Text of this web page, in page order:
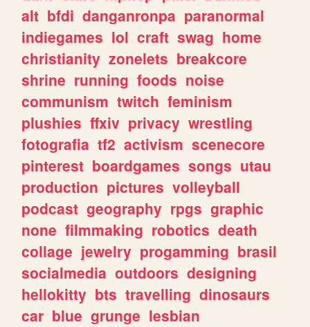
alt bfdi danganronpa paranormal
indiegames lol craft swag home
christianity zonelets breakcore
shrine running foods noise
communism twitch feminism
plushies ffxiv privacy wrestling
fotografia tf2 activism scenecore
pinterest boardgames songs utau
production pictures volleyball
podcast geography rpgs graphic
none filmmaking robotics death
collage jewelry progamming brasil
socialmedia outdoors designing
hellokitty bts travelling dinosaurs
car blue grunge lesbian